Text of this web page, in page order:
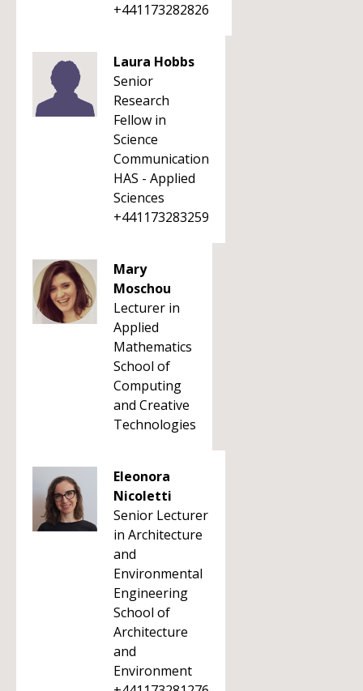
+441173282826
Laura Hobbs
Senior
Research
Fellow in
Science
Communication
HAS - Applied
Sciences
+441173283259
Mary
Moschou
Lecturer in
Applied
Mathematics
School of
Computing
and Creative
Technologies
Eleonora
Nicoletti
Senior Lecturer
in Architecture
and
Environmental
Engineering
School of
Architecture
and
Environment